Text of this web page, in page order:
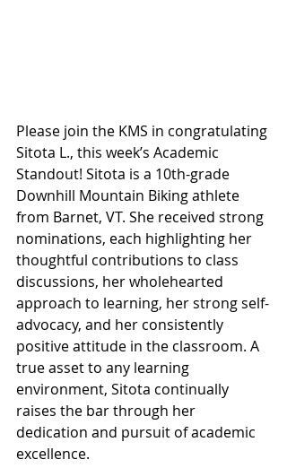
Please join the KMS in congratulating
Sitota L., this week’s Academic
Standout! Sitota is a 10th-grade
Downhill Mountain Biking athlete
from Barnet, VT. She received strong
nominations, each highlighting her
thoughtful contributions to class
discussions, her wholehearted
approach to learning, her strong self-
advocacy, and her consistently
positive attitude in the classroom. A
true asset to any learning
environment, Sitota continually
raises the bar through her
dedication and pursuit of academic
excellence.